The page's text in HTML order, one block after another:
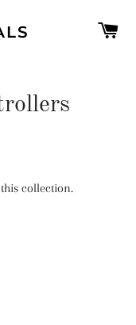
collection.